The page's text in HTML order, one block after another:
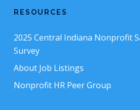
RESOURCES
2025 Central Indiana Nonprofit
Survey
About Job Listings
Nonprofit HR Peer Group